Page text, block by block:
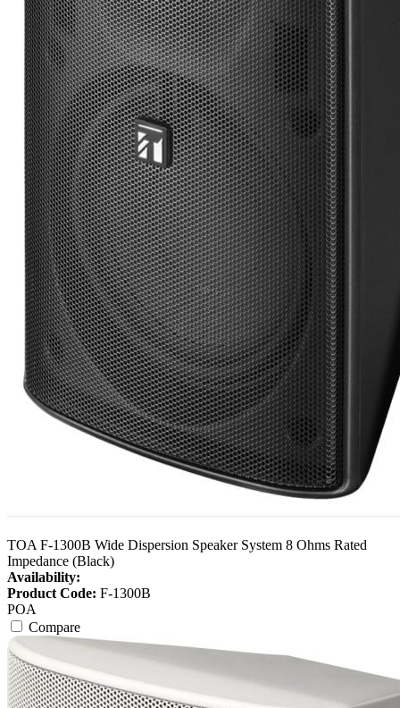
TOA F-1300B Wide Dispersion Speaker System 8 Ohms Rated
Impedance (Black)
Availability:
Product Code: F-1300B
POA
Compare